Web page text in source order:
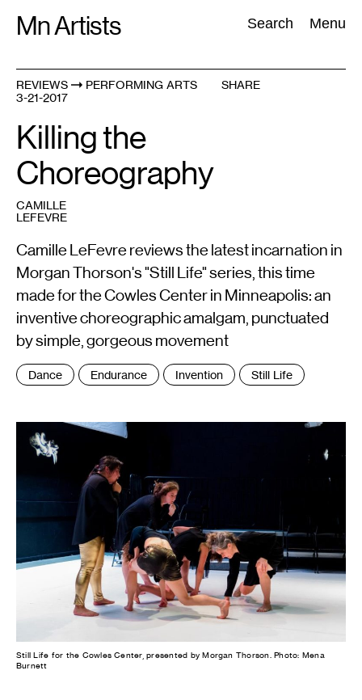
Mn Artists Search Menu
Search:
All(2389
REVIEWS
PERFORMING ARTS
3-21-2017
SHARE
Killing the
Choreography
CAMILLE
LEFEVRE
Camille LeFevre reviews the latest incarnation in
Morgan Thorson's "Still Life" series, this time
made for the Cowles Center in Minneapolis: an
inventive choreographic amalgam, punctuated
by simple, gorgeous movement
TagsDance Endurance Invention Still Life
Still Life for the Cowles Center, presented by Morgan Thorson. Photo: Mena
Burnett